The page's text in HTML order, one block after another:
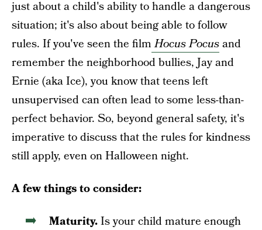
just about a child's ability to handle a dangerous
situation; it's also about being able to follow
rules. If you've seen the film Hocus Pocusand
remember the neighborhood bullies, Jay and
Ernie (aka Ice), you know that teens left
unsupervised can often lead to some less-than-
perfect behavior. So, beyond general safety, it's
imperative to discuss that the rules for kindness
still apply, even on Halloween night.
A few things to consider:
Maturity.Is your child mature enough